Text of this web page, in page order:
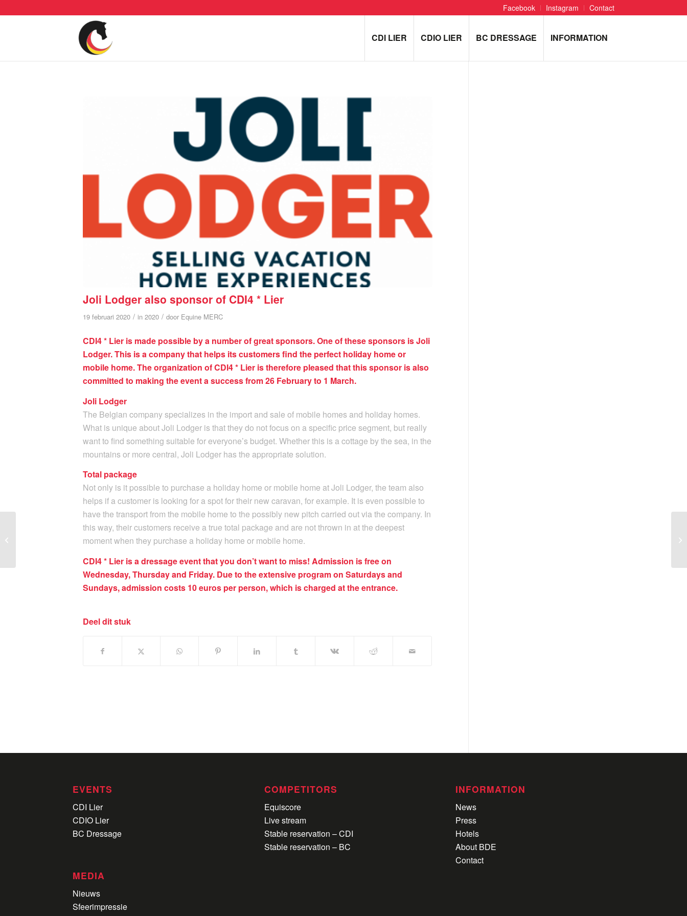
Facebook Instagram Contact
CDI LIER CDIO LIER BC DRESSAGE INFORMATION
Joli Lodger also sponsor of CDI4 * Lier
19 februari 2020 / in 2020 / door Equine MERC
CDI4 * Lier is made possible by a number of great sponsors. One of these sponsors is Joli
Lodger. This is a company that helps its customers find the perfect holiday home or
mobile home. The organization of CDI4 * Lier is therefore pleased that this sponsor is also
committed to making the event a success from 26 February to 1 March.
Joli Lodger
The Belgian company specializes in the import and sale of mobile homes and holiday homes.
What is unique about Joli Lodger is that they do not focus on a specific price segment, but really
want to find something suitable for everyone’s budget. Whether this is a cottage by the sea, in the
mountains or more central, Joli Lodger has the appropriate solution.
Total package
Not only is it possible to purchase a holiday home or mobile home at Joli Lodger, the team also
helps if a customer is looking for a spot for their new caravan, for example. It is even possible to
have the transport from the mobile home to the possibly new pitch carried out via the company. In
this way, their customers receive a true total package and are not thrown in at the deepest
moment when they purchase a holiday home or mobile home.
CDI4 * Lier is a dressage event that you don’t want to miss! Admission is free on
Wednesday, Thursday and Friday. Due to the extensive program on Saturdays and
Sundays, admission costs 10 euros per person, which is charged at the entrance.
Deel dit stuk
EVENTS
CDI Lier
CDIO Lier
BC Dressage
MEDIA
Nieuws
Sfeerimpressie
COMPETITORS
Equiscore
Live stream
Stable reservation – CDI
Stable reservation – BC
INFORMATION
News
Press
Hotels
About BDE
Contact